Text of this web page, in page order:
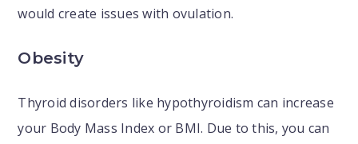
would create issues with ovulation.
Obesity
Thyroid disorders like hypothyroidism can increase
your Body Mass Index or BMI. Due to this, you can